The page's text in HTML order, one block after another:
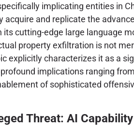
implicating entities in
and replicate the
cutting-edge large language
property exfiltration is not
explicitly characterizes it as a
implications ranging
of sophisticated
Threat: AI Capability